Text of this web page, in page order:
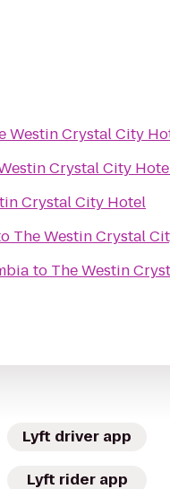
Westin Crystal City
Crystal City
Crystal City Hotel
The Westin Crystal
to The Westin
Lyft driver app
Lyft rider app